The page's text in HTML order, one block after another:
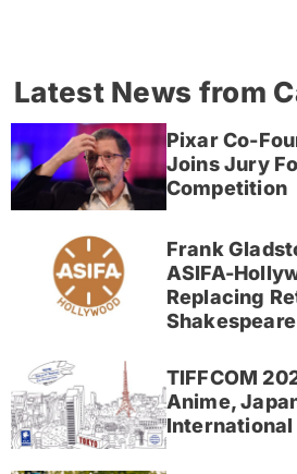
Latest News from
Pixar Co-
Joins Jury
Competition
Frank
ASIFA-
Replacing
Shakespeare
TIFFCOM
Anime,
International